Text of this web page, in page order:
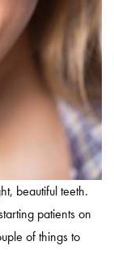
beautiful teeth.
patients on
of things to